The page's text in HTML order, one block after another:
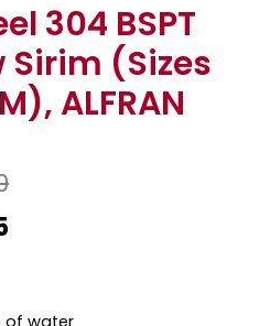
304 BSPT
Sirim (Sizes
ALFRAN
of water